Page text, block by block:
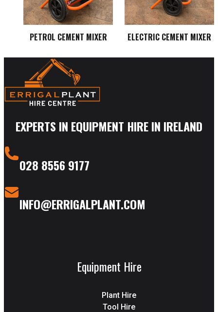
PETROL CEMENT MIXER ELECTRIC CEMENT MIXER
EXPERTS IN EQUIPMENT HIRE IN IRELAND
028 8556 9177
INFO@ERRIGALPLANT.COM
Equipment Hire
Plant Hire
Tool Hire